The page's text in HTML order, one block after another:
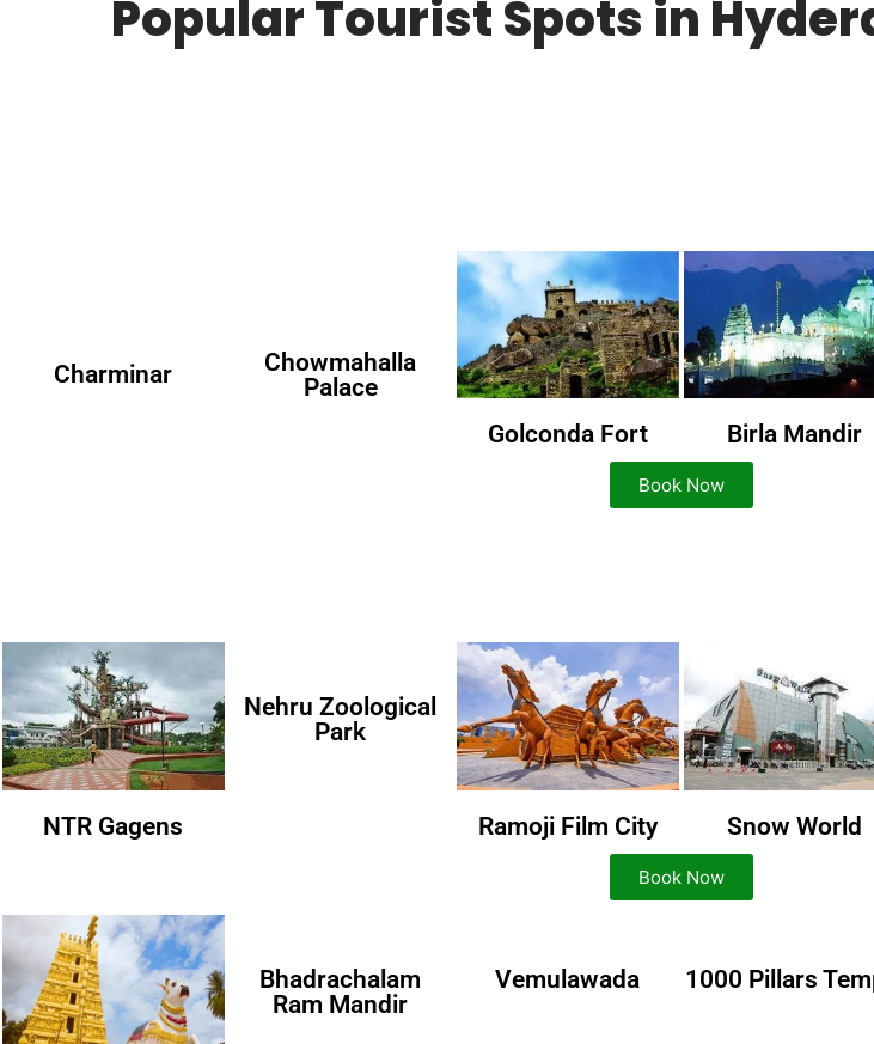
Popular Tourist Spots in
Charminar
Chowmahalla
Palace
Golconda Fort
Birla Mandir
Book Now
NTR Gagens
Nehru Zoological
Park
Ramoji Film City Snow World
Book Now
Bhadrachalam
Ram Mandir
Vemulawada 1000 Pillars